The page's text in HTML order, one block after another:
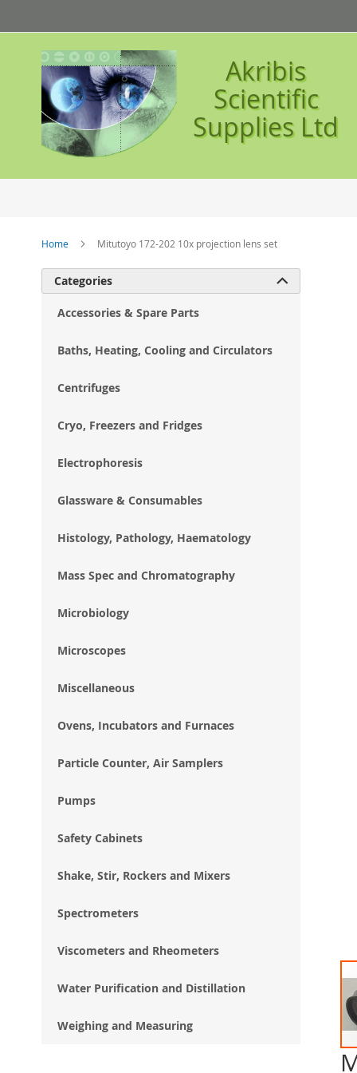
to
Content
Akribis
Scientific
Supplies Ltd
Home Mitutoyo 172-202 10x projection lens set
Categories 
Accessories & Spare Parts
Baths, Heating, Cooling and Circulators
Centrifuges
Cryo, Freezers and Fridges
Electrophoresis
Glassware & Consumables
Histology, Pathology, Haematology
Mass Spec and Chromatography
Microbiology
Microscopes
Miscellaneous
Ovens, Incubators and Furnaces
Particle Counter, Air Samplers
Pumps
Safety Cabinets
Shake, Stir, Rockers and Mixers
Spectrometers
Viscometers and Rheometers
Water Purification and Distillation
Weighing and Measuring